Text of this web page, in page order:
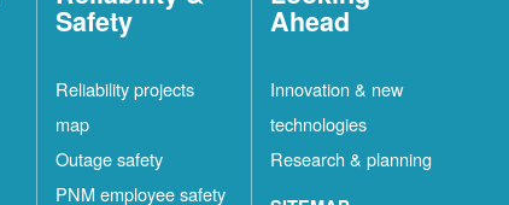
Safety
Reliability projects
map
Outage safety
PNM employee safety
Ahead
Innovation & new
technologies
Research & planning